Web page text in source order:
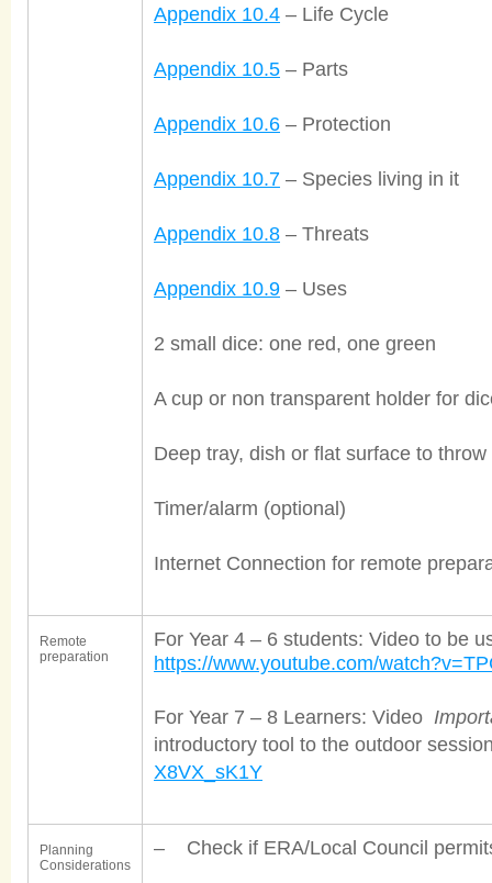
Appendix 10.4 – Life Cycle
Appendix 10.5 – Parts
Appendix 10.6 – Protection
Appendix 10.7 – Species living in it
Appendix 10.8 – Threats
Appendix 10.9 – Uses
2 small dice: one red, one green
A cup or non transparent holder for
Deep tray, dish or flat surface to
Timer/alarm (optional)
Internet Connection for remote
Remote
preparation
For Year 4 – 6 students: Video to be
https://www.youtube.com/
For Year 7 – 8 Learners: Video
introductory tool to the outdoor
X8VX_sK1Y
Planning
Considerations
– Check if ERA/Local Council